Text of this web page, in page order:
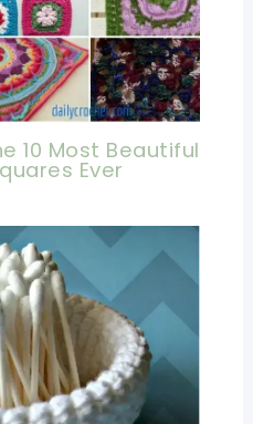
10 Most Beautiful
Ever